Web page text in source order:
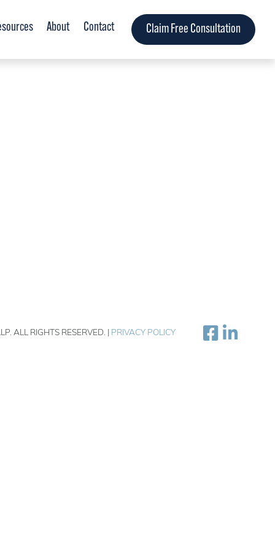
About Contact Claim Free Consultation
ALL RIGHTS RESERVED. | PRIVACY POLICY